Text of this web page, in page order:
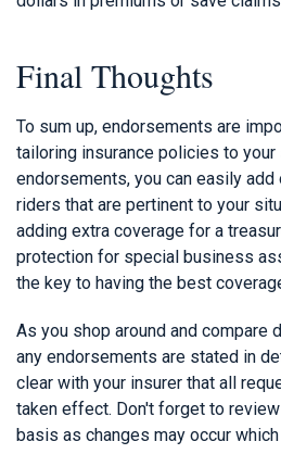
Final Thoughts
To sum up, endorsements are
tailoring insurance policies to
endorsements, you can easily
riders that are pertinent to your
adding extra coverage for a
protection for special business
the key to having the best
As you shop around and
any endorsements are stated in
clear with your insurer that all
taken effect. Don't forget to
basis as changes may occur